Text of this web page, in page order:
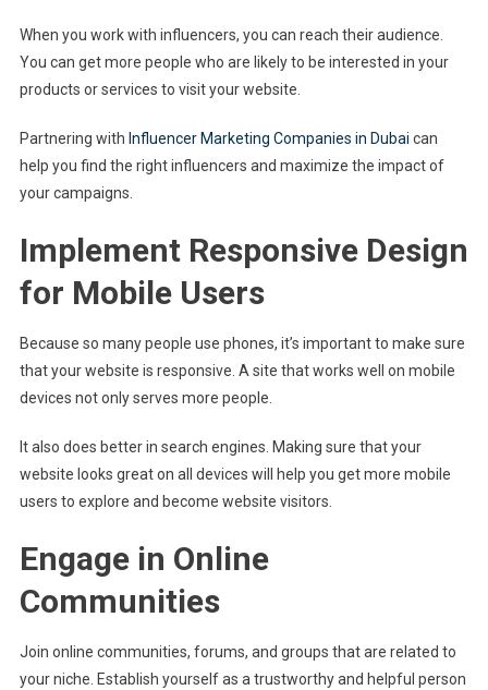
When you work with influencers, you can reach their audience.
You can get more people who are likely to be interested in your
products or services to visit your website.
Partnering with Influencer Marketing Companies in Dubai can
help you find the right influencers and maximize the impact of
your campaigns.
Implement Responsive Design
for Mobile Users
Because so many people use phones, it’s important to make sure
that your website is responsive. A site that works well on mobile
devices not only serves more people.
It also does better in search engines. Making sure that your
website looks great on all devices will help you get more mobile
users to explore and become website visitors.
Engage in Online
Communities
Join online communities, forums, and groups that are related to
your niche. Establish yourself as a trustworthy and helpful person